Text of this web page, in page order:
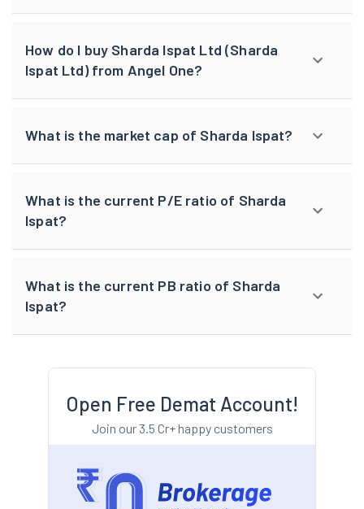
How do I buy Sharda Ispat Ltd (Sharda
Ispat Ltd) from Angel One?
What is the market cap of Sharda Ispat?
What is the current P/E ratio of Sharda
Ispat?
What is the current PB ratio of Sharda
Ispat?
Open Free Demat Account!
Join our 3.5 Cr+ happy customers